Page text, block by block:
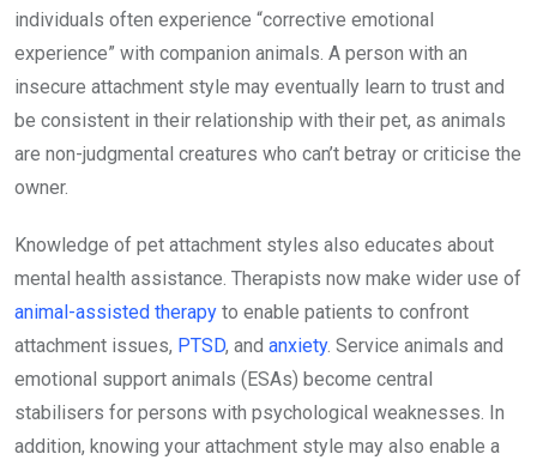
individuals often experience “corrective emotional
experience” with companion animals. A person with an
insecure attachment style may eventually learn to trust and
be consistent in their relationship with their pet, as animals
are non-judgmental creatures who can’t betray or criticise the
owner.
Knowledge of pet attachment styles also educates about
mental health assistance. Therapists now make wider use of
animal-assisted therapy to enable patients to confront
attachment issues, PTSD, and anxiety. Service animals and
emotional support animals (ESAs) become central
stabilisers for persons with psychological weaknesses. In
addition, knowing your attachment style may also enable a